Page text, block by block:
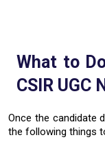
What to
CSIR UGC
Once the candidate
the following things